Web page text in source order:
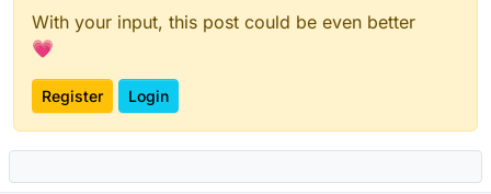
With your input, this post could be even better
💗
Register Login